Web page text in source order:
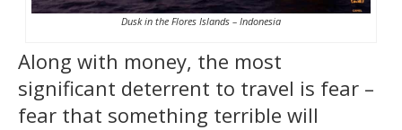
Dusk in the Flores Islands – Indonesia
Along with money, the most
significant deterrent to travel is fear –
fear that something terrible will